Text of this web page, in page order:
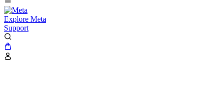
Explore Meta
Support